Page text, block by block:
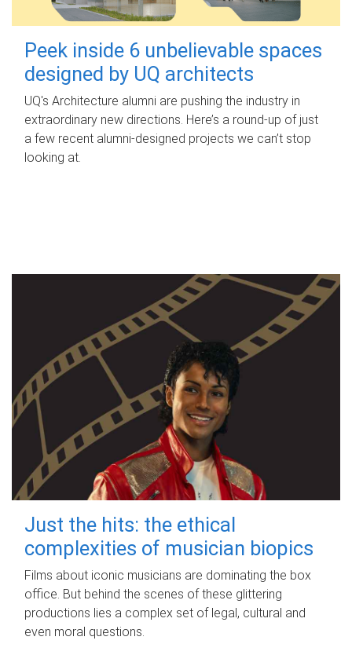
Peek inside 6 unbelievable spaces
designed by UQ architects
UQ's Architecture alumni are pushing the industry in
extraordinary new directions. Here’s a round-up of just
a few recent alumni-designed projects we can’t stop
looking at.
Just the hits: the ethical
complexities of musician biopics
Films about iconic musicians are dominating the box
office. But behind the scenes of these glittering
productions lies a complex set of legal, cultural and
even moral questions.